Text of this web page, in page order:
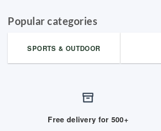
Popular categories
SPORTS & OUTDOOR
Free delivery for 500+